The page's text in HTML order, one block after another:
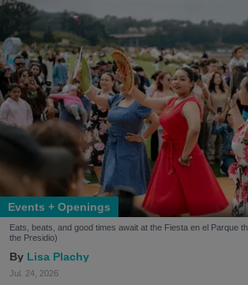
Events + Openings
Eats, beats, and good times await at the Fiesta en el Parque
the Presidio)
Lisa Plachy
Jul. 24, 2026